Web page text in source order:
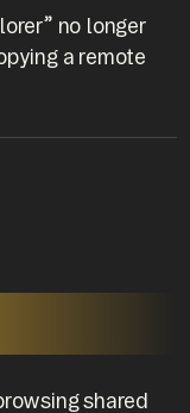
no longer
a remote
shared